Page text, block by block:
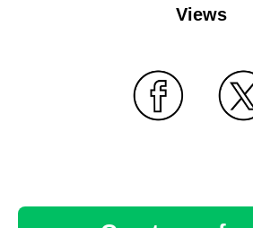
Views